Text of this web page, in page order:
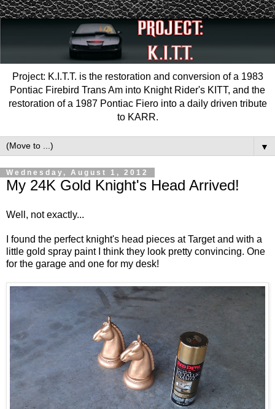
Project: K.I.T.T. is the restoration and conversion of a 1983
Pontiac Firebird Trans Am into Knight Rider's KITT, and the
restoration of a 1987 Pontiac Fiero into a daily driven tribute
to KARR.
▼
Wednesday, August 1, 2012
My 24K Gold Knight's Head Arrived!
Well, not exactly...
I found the perfect knight's head pieces at Target and with a
little gold spray paint I think they look pretty convincing. One
for the garage and one for my desk!